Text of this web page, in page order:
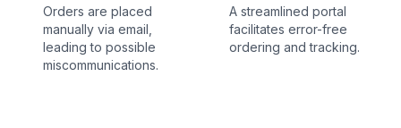
Orders are placed
manually via email,
leading to possible
miscommunications.
A streamlined portal
facilitates error-free
ordering and tracking.